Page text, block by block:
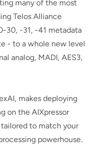
many of the most
Telos Alliance
30, -31, -41 metadata
- to a whole new level
analog, MADI, AES3,
makes deploying
on the AIXpressor
to match your
powerhouse.